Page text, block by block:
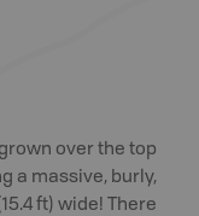
over the top
a massive, burly,
ft) wide! There